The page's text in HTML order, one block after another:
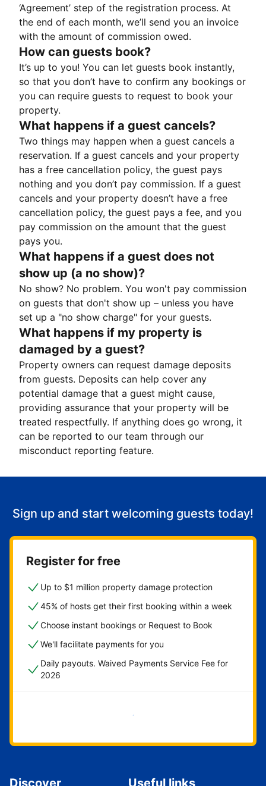
‘Agreement’ step of the registration process. At
the end of each month, we’ll send you an invoice
with the amount of commission owed.
How can guests book?
It’s up to you! You can let guests book instantly,
so that you don’t have to confirm any bookings or
you can require guests to request to book your
property.
What happens if a guest cancels?
Two things may happen when a guest cancels a
reservation. If a guest cancels and your property
has a free cancellation policy, the guest pays
nothing and you don’t pay commission. If a guest
cancels and your property doesn’t have a free
cancellation policy, the guest pays a fee, and you
pay commission on the amount that the guest
pays you.
What happens if a guest does not
show up (a no show)?
No show? No problem. You won't pay commission
on guests that don't show up – unless you have
set up a "no show charge" for your guests.
What happens if my property is
damaged by a guest?
Property owners can request damage deposits
from guests. Deposits can help cover any
potential damage that a guest might cause,
providing assurance that your property will be
treated respectfully. If anything does go wrong, it
can be reported to our team through our
misconduct reporting feature.
Sign up and start welcoming guests today!
Register for free
Up to $1 million property damage protection
45% of hosts get their first booking within a week
Choose instant bookings or Request to Book
We'll facilitate payments for you
Daily payouts. Waived Payments Service Fee for
2026
Get started now
Discover Useful links